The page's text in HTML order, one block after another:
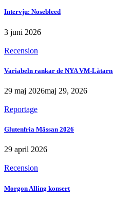
Intervju: Nosebleed
3 juni 2026
Recension
Variabeln rankar de NYA VM-
29 maj 2026maj 29, 2026
Reportage
Glutenfria Mässan 2026
29 april 2026
Recension
Morgon Alling konsert